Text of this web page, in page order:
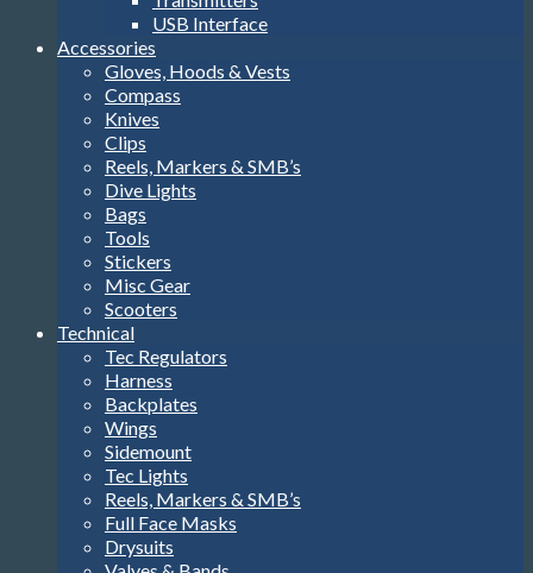
USB Interface
Accessories
Gloves, Hoods & Vests
Compass
Knives
Clips
Reels, Markers & SMB’s
Dive Lights
Bags
Tools
Stickers
Misc Gear
Scooters
Technical
Tec Regulators
Harness
Backplates
Wings
Sidemount
Tec Lights
Reels, Markers & SMB’s
Full Face Masks
Drysuits